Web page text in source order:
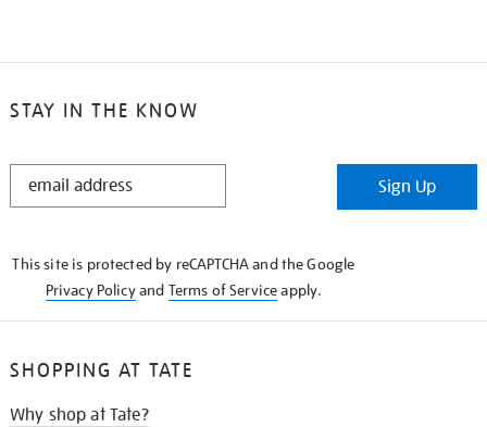
STAY IN THE KNOW
STAY
Sign Up
This site is protected by reCAPTCHA and the Google
Privacy Policyand Terms of Serviceapply.
SHOPPING AT TATE
Why shop at Tate?